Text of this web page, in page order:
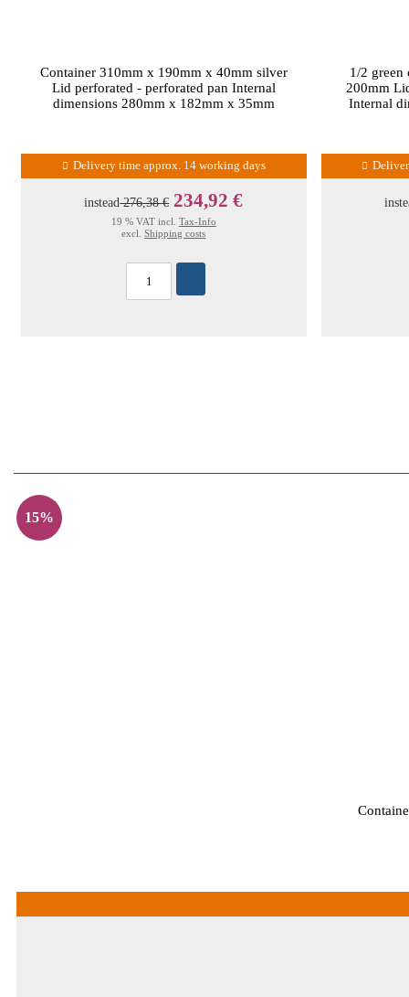
Container 310mm x 190mm x 40mm silver
Lid perforated - perforated pan Internal
dimensions 280mm x 182mm x 35mm
Delivery time approx. 14 working days
instead276,38 € 234,92 €
19 % VAT incl. Tax-Info
excl.Shipping costs
1/2
200mm
Internal
15%